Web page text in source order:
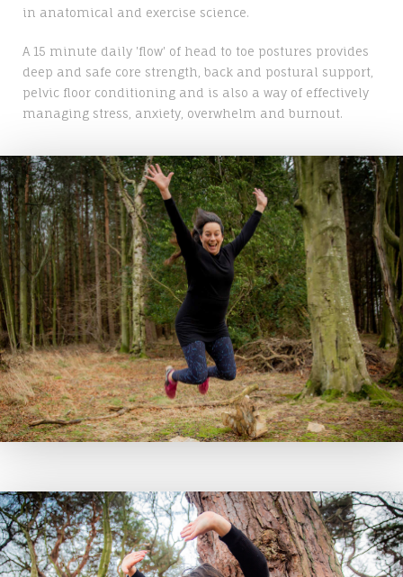
in anatomical and exercise science.
A 15 minute daily 'flow' of head to toe postures provides
deep and safe core strength, back and postural support,
pelvic floor conditioning and is also a way of effectively
managing stress, anxiety, overwhelm and burnout.